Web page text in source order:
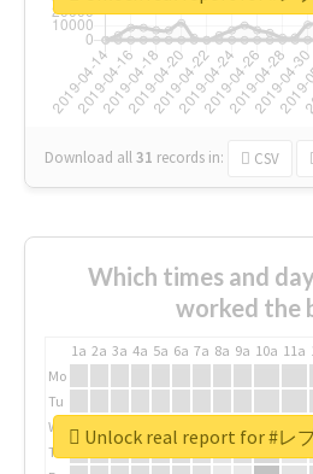
Download all31 records in: CSV
Which times and
worked the
1a 2a 3a 4a 5a 6a 7a 8a 9a 10a 11a
Mo
Tu
We
Th
Unlock real report for #レ